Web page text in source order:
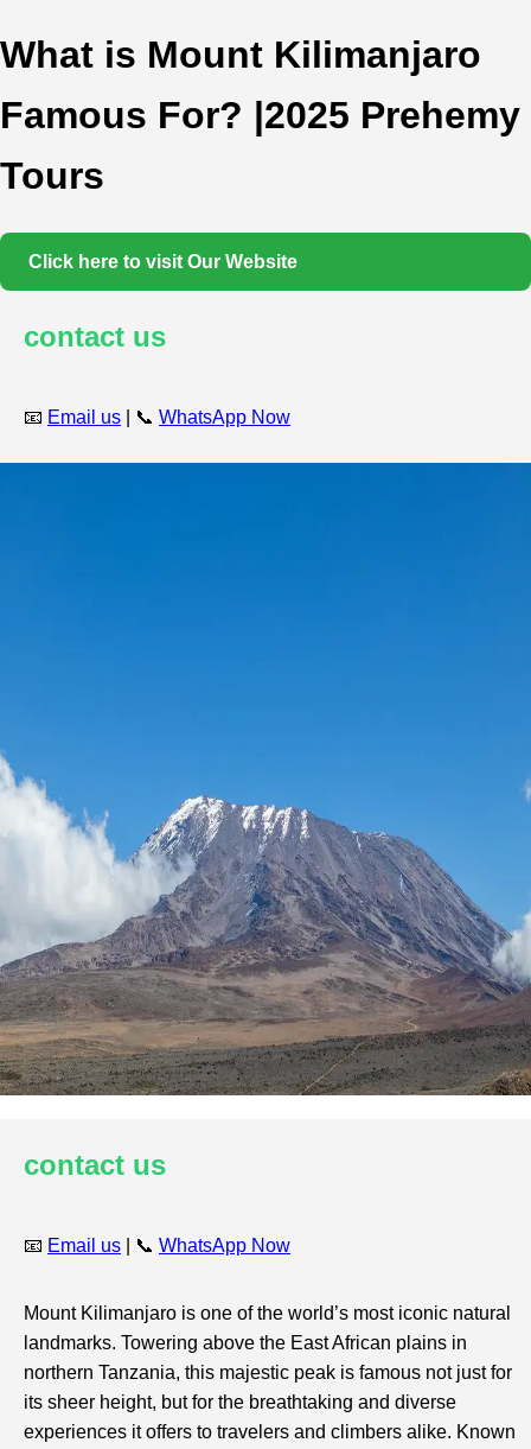
What is Mount Kilimanjaro
Famous For? |2025 Prehemy
Tours
Click here to visit Our Website
contact us
📧 Email us | 📞 WhatsApp Now
contact us
📧 Email us | 📞 WhatsApp Now
Mount Kilimanjaro is one of the world’s most iconic natural
landmarks. Towering above the East African plains in
northern Tanzania, this majestic peak is famous not just for
its sheer height, but for the breathtaking and diverse
experiences it offers to travelers and climbers alike. Known